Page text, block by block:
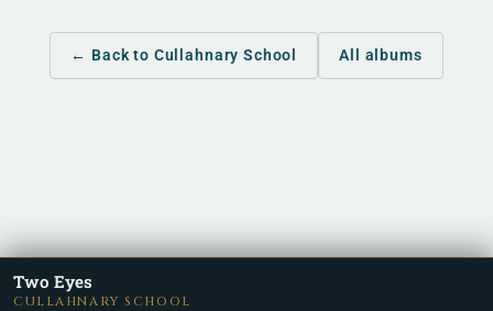
← Back to Cullahnary School All albums
Two Eyes
CULLAHNARY SCHOOL